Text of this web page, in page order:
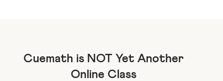
Cuemath is NOT Yet Another
Online Class